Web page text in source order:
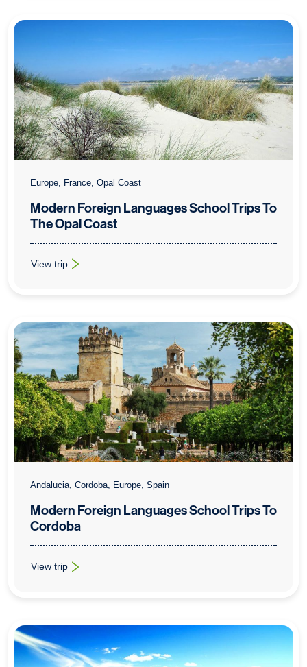
Europe, France, Opal Coast
Modern Foreign Languages School Trips To
The Opal Coast
View trip
: Modern Foreign Languages School Trips To The Opal Coast
Andalucia, Cordoba, Europe, Spain
Modern Foreign Languages School Trips To
Cordoba
View trip
: Modern Foreign Languages School Trips To Cordoba